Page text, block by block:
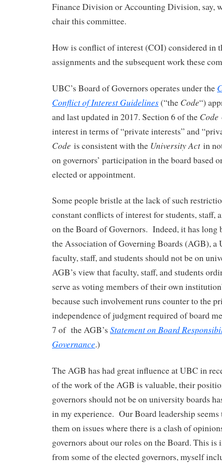
Finance Division or Accounting Division, say,
chair this committee.
How is conflict of interest (COI) considered in
assignments and the subsequent work these
UBC’s Board of Governors operates under the
Conflict of Interest Guidelines(“the Code“)
and last updated in 2017. Section 6 of the Code
interest in terms of “private interests” and
Code is consistent with the University Act in
on governors’ participation in the board based
elected or appointment.
Some people bristle at the lack of such
constant conflicts of interest for students, staff,
on the Board of Governors. Indeed, it has long
the Association of Governing Boards (AGB), a
faculty, staff, and students should not be on
AGB’s view that faculty, staff, and students
serve as voting members of their own
because such involvement runs counter to the
independence of judgment required of board
7 of the AGB’s Statement on Board
Governance.)
The AGB has had great influence at UBC in
of the work of the AGB is valuable, their
governors should not be on university boards
in my experience. Our Board leadership
them on issues where there is a clash of
governors about our roles on the Board. This is
from some of the elected governors, myself